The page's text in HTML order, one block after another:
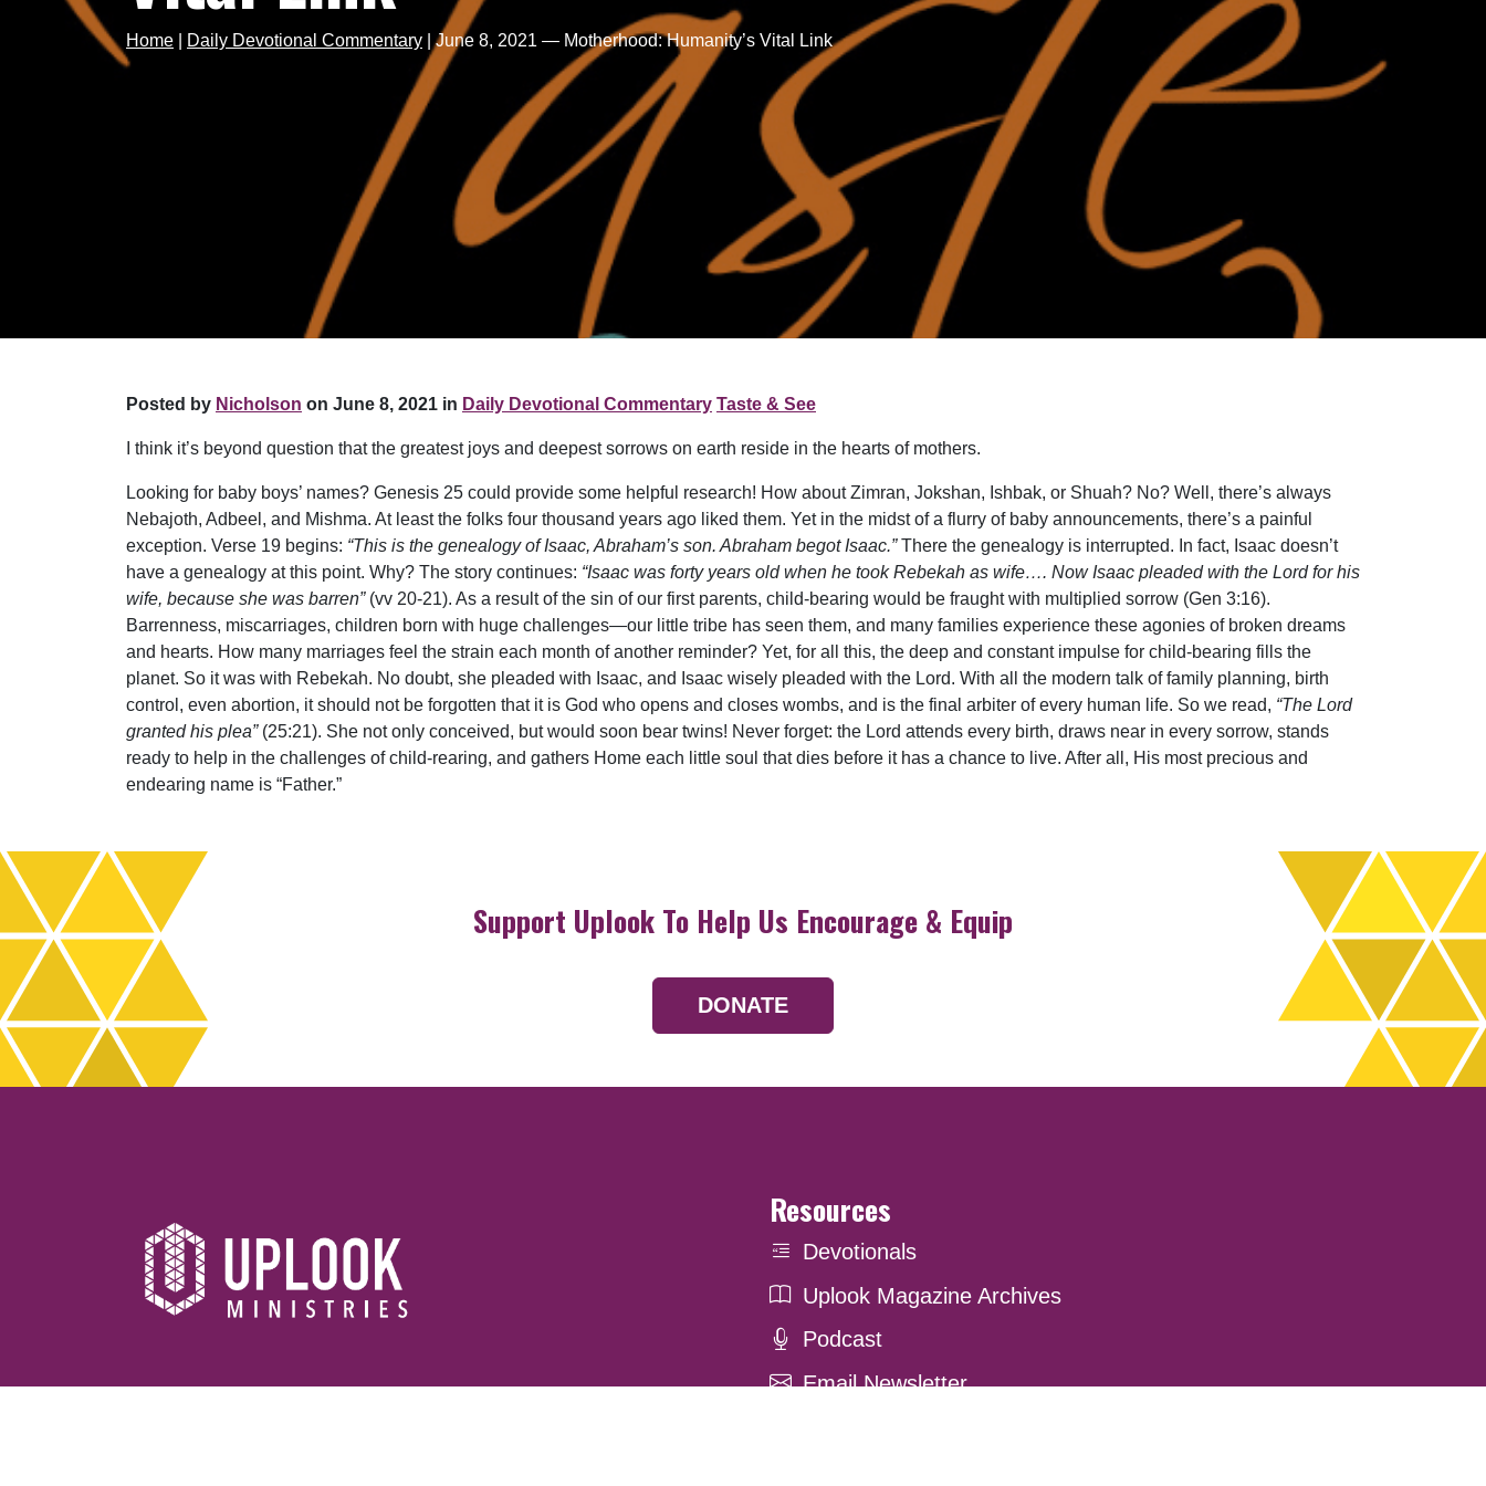
Home Daily Devotional Commentary |June 8, 2021 — Motherhood: Humanity’s Vital Link
Posted by Nicholson on June 8, 2021 in Daily Devotional Commentary Taste & See
I think it’s beyond question that the greatest joys and deepest sorrows on earth reside in the hearts of mothers.
Looking for baby boys’ names? Genesis 25 could provide some helpful research! How about Zimran, Jokshan, Ishbak, or Shuah? No? Well, there’s always
Nebajoth, Adbeel, and Mishma. At least the folks four thousand years ago liked them. Yet in the midst of a flurry of baby announcements, there’s a painful
exception. Verse 19 begins: “This is the genealogy of Isaac, Abraham’s son. Abraham begot Isaac.”There the genealogy is interrupted. In fact, Isaac doesn’t
have a genealogy at this point. Why? The story continues: “Isaac was forty years old when he took Rebekah as wife…. Now Isaac pleaded with the Lord for his
wife, because she was barren”(vv 20-21). As a result of the sin of our first parents, child-bearing would be fraught with multiplied sorrow (Gen 3:16).
Barrenness, miscarriages, children born with huge challenges—our little tribe has seen them, and many families experience these agonies of broken dreams
and hearts. How many marriages feel the strain each month of another reminder? Yet, for all this, the deep and constant impulse for child-bearing fills the
planet. So it was with Rebekah. No doubt, she pleaded with Isaac, and Isaac wisely pleaded with the Lord. With all the modern talk of family planning, birth
control, even abortion, it should not be forgotten that it is God who opens and closes wombs, and is the final arbiter of every human life. So we read, “The Lord
granted his plea”(25:21). She not only conceived, but would soon bear twins! Never forget: the Lord attends every birth, draws near in every sorrow, stands
ready to help in the challenges of child-rearing, and gathers Home each little soul that dies before it has a chance to live. After all, His most precious and
endearing name is “Father.”
Support Uplook To Help Us Encourage & Equip
DONATE
Resources
Devotionals
Uplook Magazine Archives
Podcast
Email Newsletter